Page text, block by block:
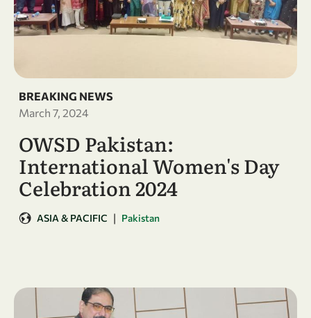
BREAKING NEWS
March 7, 2024
OWSD Pakistan:
International Women's Day
Celebration 2024
ASIA & PACIFIC | Pakistan